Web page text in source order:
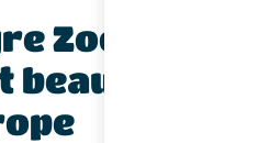
Zoo – One
beautiful